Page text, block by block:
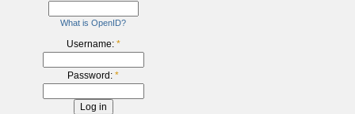
What is OpenID?
Username: *
Password: *